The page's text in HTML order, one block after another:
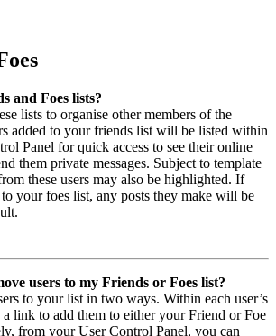
and Foes lists?
lists to organise other members of the
added to your friends list will be listed within
Panel for quick access to see their online
them private messages. Subject to template
these users may also be highlighted. If
your foes list, any posts they make will be
users to my Friends or Foes list?
to your list in two ways. Within each user’s
link to add them to either your Friend or Foe
from your User Control Panel, you can